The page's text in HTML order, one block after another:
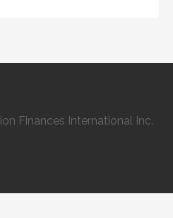
Finances International Inc.